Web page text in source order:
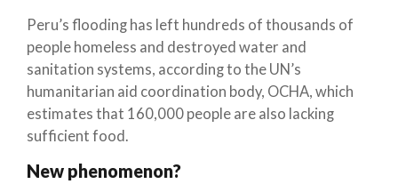
Peru’s flooding has left hundreds of thousands of
people homeless and destroyed water and
sanitation systems, according to the UN’s
humanitarian aid coordination body, OCHA, which
estimates that 160,000 people are also lacking
sufficient food.
New phenomenon?